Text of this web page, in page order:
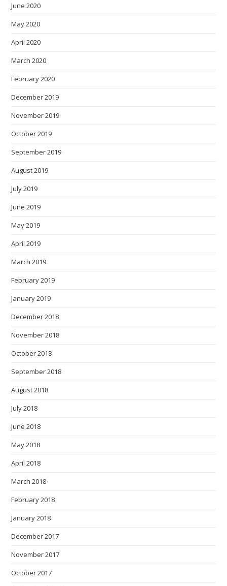
June 2020
May 2020
April 2020
March 2020
February 2020
December 2019
November 2019
October 2019
September 2019
August 2019
July 2019
June 2019
May 2019
April 2019
March 2019
February 2019
January 2019
December 2018
November 2018
October 2018
September 2018
August 2018
July 2018
June 2018
May 2018
April 2018
March 2018
February 2018
January 2018
December 2017
November 2017
October 2017